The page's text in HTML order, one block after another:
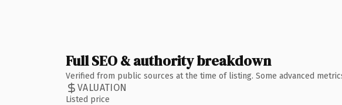
Full SEO & authority breakdown
Verified from public sources at the time of listing. Some advanced
VALUATION
Listed price